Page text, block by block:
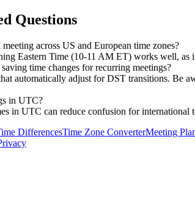
Questions
across US and European time zones?
Eastern Time (10-11 AM ET) works well,
time changes for recurring meetings?
automatically adjust for DST transitions. Be
in UTC?
in UTC can reduce confusion for
DifferencesTime Zone ConverterMeeting